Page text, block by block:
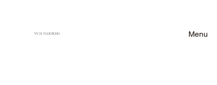
VCH FLOORING Menu